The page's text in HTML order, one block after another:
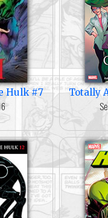
Hulk #7 Totally